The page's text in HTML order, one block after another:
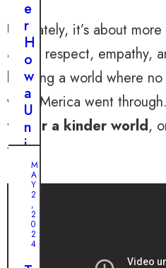
Ultimately, it’s about
about respect, empathy,
building a world where
what Merica went through.
foster a kinder world,
time.
e
r
H
o
w
a
U
n
i
q
u
e
P
b
M
A
Y
2
,
2
0
2
4